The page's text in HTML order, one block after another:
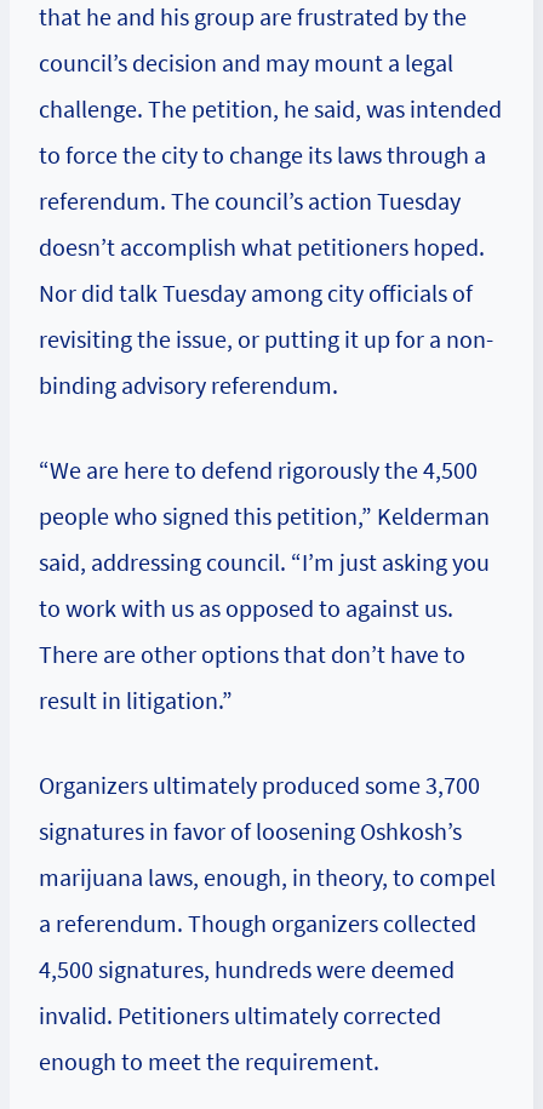
that he and his group are frustrated by the
council’s decision and may mount a legal
challenge. The petition, he said, was intended
to force the city to change its laws through a
referendum. The council’s action Tuesday
doesn’t accomplish what petitioners hoped.
Nor did talk Tuesday among city officials of
revisiting the issue, or putting it up for a non-
binding advisory referendum.
“We are here to defend rigorously the 4,500
people who signed this petition,” Kelderman
said, addressing council. “I’m just asking you
to work with us as opposed to against us.
There are other options that don’t have to
result in litigation.”
Organizers ultimately produced some 3,700
signatures in favor of loosening Oshkosh’s
marijuana laws, enough, in theory, to compel
a referendum. Though organizers collected
4,500 signatures, hundreds were deemed
invalid. Petitioners ultimately corrected
enough to meet the requirement.